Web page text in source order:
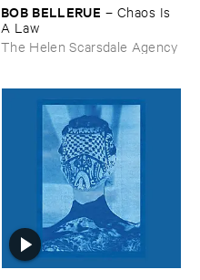
BOB ​BELLERUE – Chaos ​Is ​
A ​Law
The Helen Scarsdale Agency